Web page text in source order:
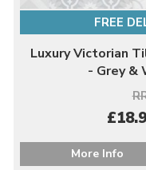
FREE
Luxury Victorian
- Grey &
More Info